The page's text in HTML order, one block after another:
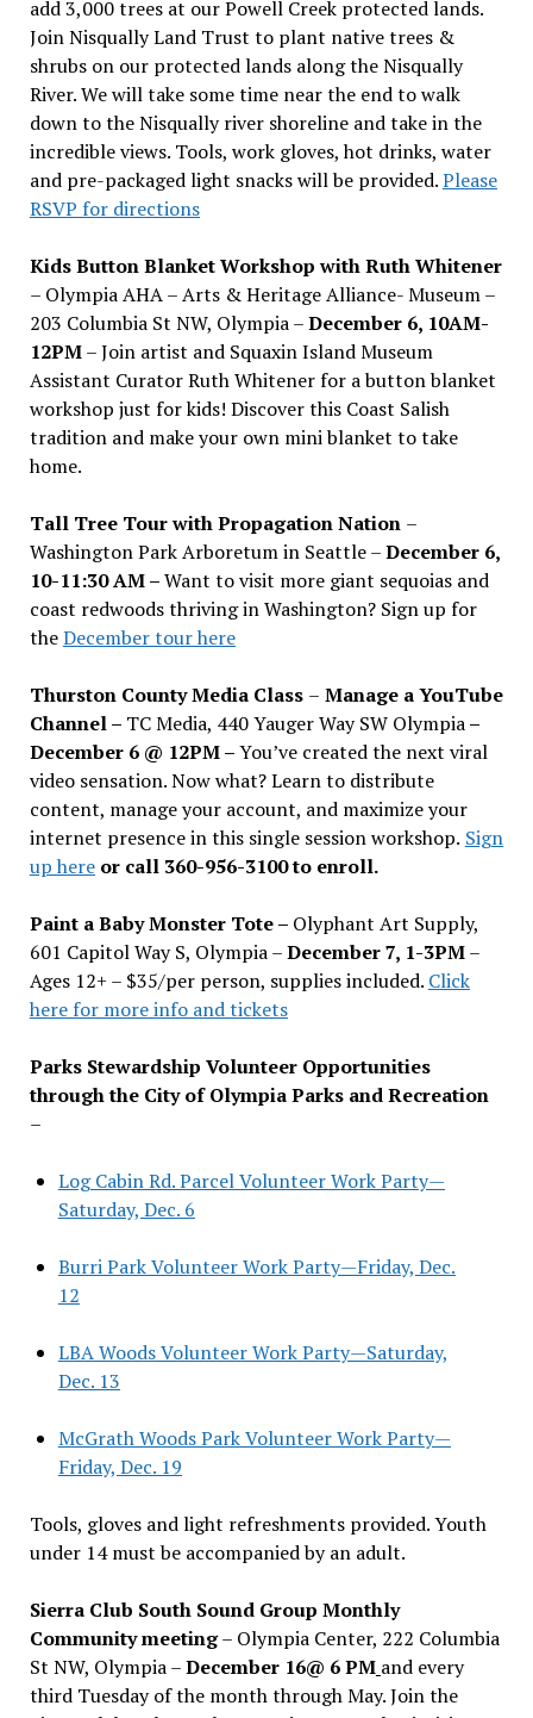
add 3,000 trees at our Powell Creek protected lands.
Join Nisqually Land Trust to plant native trees &
shrubs on our protected lands along the Nisqually
River. We will take some time near the end to walk
down to the Nisqually river shoreline and take in the
incredible views. Tools, work gloves, hot drinks, water
and pre-packaged light snacks will be provided.Please
RSVP for directions
Kids Button Blanket Workshop with Ruth Whitener
– Olympia AHA – Arts & Heritage Alliance- Museum –
203 Columbia St NW, Olympia –December 6, 10AM-
12PM– Join artist and Squaxin Island Museum
Assistant Curator Ruth Whitener for a button blanket
workshop just for kids! Discover this Coast Salish
tradition and make your own mini blanket to take
home.
Tall Tree Tour with Propagation Nation –
Washington Park Arboretum in Seattle –December 6,
10-11:30 AM –Want to visit more giant sequoias and
coast redwoods thriving in Washington? Sign up for
theDecember tour here
Thurston County Media Class – Manage a YouTube
Channel – TC Media, 440 Yauger Way SW Olympia–
December 6 @ 12PM –You’ve created the next viral
video sensation. Now what? Learn to distribute
content, manage your account, and maximize your
internet presence in this single session workshop. Sign
up hereor call 360-956-3100 to enroll.
Paint a Baby Monster Tote – Olyphant Art Supply,
601 Capitol Way S, Olympia –December 7, 1-3PM–
Ages 12+ – $35/per person, supplies included. Click
here for more info and tickets
Parks Stewardship Volunteer Opportunities
through the City of Olympia Parks and Recreation
–
Log Cabin Rd. Parcel Volunteer Work Party—
Saturday, Dec. 6
Burri Park Volunteer Work Party—Friday, Dec.
12
LBA Woods Volunteer Work Party—Saturday,
Dec. 13
McGrath Woods Park Volunteer Work Party—
Friday, Dec. 19
Tools, gloves and light refreshments provided. Youth
under 14 must be accompanied by an adult.
Sierra Club South Sound Group Monthly
Community meeting– Olympia Center, 222 Columbia
St NW, Olympia –December 16@ 6 PM and every
third Tuesday of the month through May. Join the